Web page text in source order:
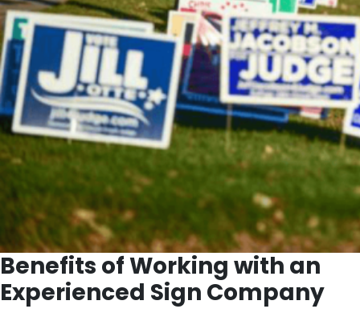
Benefits of Working with an
Experienced Sign Company